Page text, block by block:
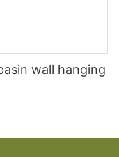
wall hanging